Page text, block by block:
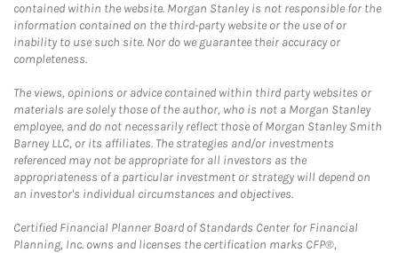
contained within the website. Morgan Stanley is not responsible for the
information contained on the third-party website or the use of or
inability to use such site. Nor do we guarantee their accuracy or
completeness.
The views, opinions or advice contained within third party websites or
materials are solely those of the author, who is not a Morgan Stanley
employee, and do not necessarily reflect those of Morgan Stanley Smith
Barney LLC, or its affiliates. The strategies and/or investments
referenced may not be appropriate for all investors as the
appropriateness of a particular investment or strategy will depend on
an investor's individual circumstances and objectives.
Certified Financial Planner Board of Standards Center for Financial
Planning, Inc. owns and licenses the certification marks CFP®,